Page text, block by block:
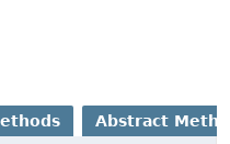
Abstract